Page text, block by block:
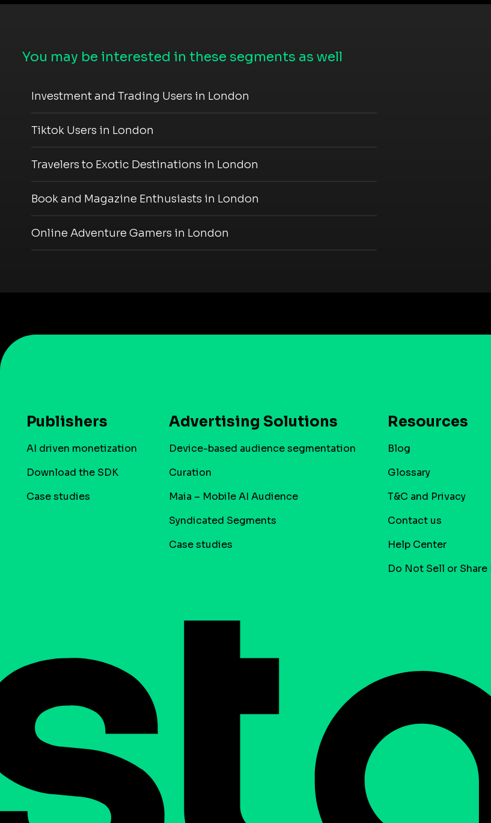
You may be interested in these segments as well
Investment and Trading Users in London
Tiktok Users in London
Travelers to Exotic Destinations in London
Book and Magazine Enthusiasts in London
Online Adventure Gamers in London
Publishers
AI driven monetization
Download the SDK
Case studies
Advertising Solutions
Device-based audience segmentation
Curation
Maia – Mobile AI Audience
Syndicated Segments
Case studies
Resources
Blog
Glossary
T&C and Privacy
Contact us
Help Center
Do Not Sell or